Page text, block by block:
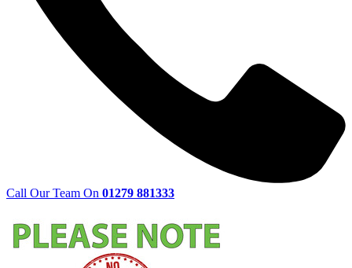
Call Our Team On 01279 881333